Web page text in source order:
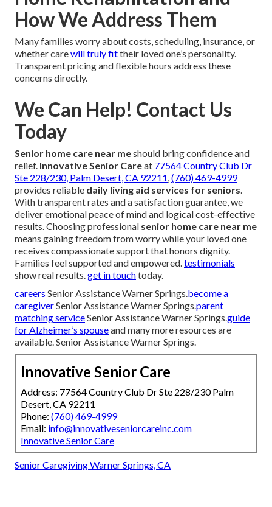
How We Address Them
Many families worry about costs, scheduling, insurance, or
whether carewill truly fittheir loved one’s personality.
Transparent pricing and flexible hours address these
concerns directly.
We Can Help! Contact Us
Today
Senior home care near meshould bring confidence and
relief. Innovative Senior Careat 77564 Country Club Dr
Ste 228/230, Palm Desert, CA 92211,(760) 469-4999
provides reliable daily living aid services for seniors.
With transparent rates and a satisfaction guarantee, we
deliver emotional peace of mind and logical cost-effective
results. Choosing professional senior home care near me
means gaining freedom from worry while your loved one
receives compassionate support that honors dignity.
Families feel supported and empowered.testimonials
show real results.get in touchtoday.
careers Senior Assistance Warner Springs.become a
caregiverSenior Assistance Warner Springs.parent
matching serviceSenior Assistance Warner Springs.guide
for Alzheimer’s spouseand many more resources are
available. Senior Assistance Warner Springs.
Innovative Senior Care
Address: 77564 Country Club Dr Ste 228/230 Palm
Desert, CA 92211
Phone: (760) 469-4999
Email: info@innovativeseniorcareinc.com
Innovative Senior Care
Senior Caregiving Warner Springs, CA